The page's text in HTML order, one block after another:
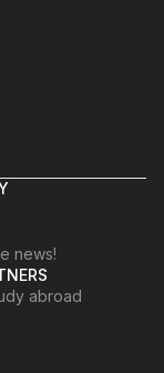
news!
abroad